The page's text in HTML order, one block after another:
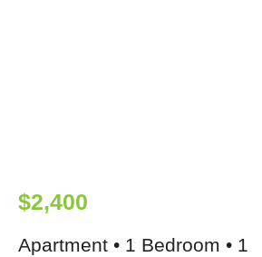
$2,400
Apartment • 1 Bedroom • 1